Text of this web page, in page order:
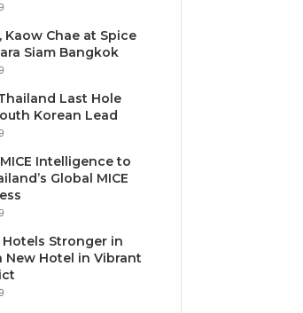
Kaow Chae at Spice
Siam Bangkok
Last Hole
Korean Lead
Intelligence to
Global MICE
Stronger in
Hotel in Vibrant